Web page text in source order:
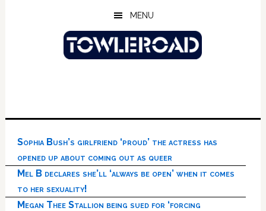
MENU
Sophia Bush’s girlfriend ‘proud’ the actress has
opened up about coming out as queer
Mel B declares she’ll ‘always be open’ when it comes
to her sexuality!
Megan Thee Stallion being sued for ‘forcing